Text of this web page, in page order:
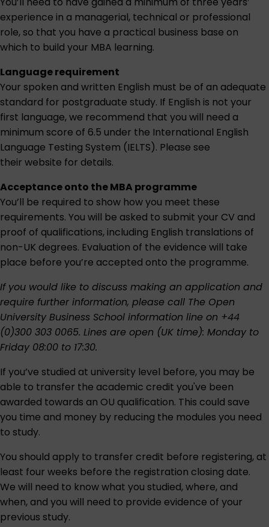
experience in a managerial, technical or professional
role, so that you have a practical business base on
which to build your MBA learning.
Language requirement
Your spoken and written English must be of an adequate
standard for postgraduate study. If English is not your
first language, we recommend that you will need a
minimum score of 6.5 under the International English
Language Testing System (IELTS). Please see
their website for details.
Acceptance onto the MBA programme
You’ll be required to show how you meet these
requirements. You will be asked to submit your CV and
proof of qualifications, including English translations of
non-UK degrees. Evaluation of the evidence will take
place before you’re accepted onto the programme.
If you would like to discuss making an application and
require further information, please call The Open
University Business School information line on +44
(0)300 303 0065. Lines are open (UK time): Monday to
Friday 08:00 to 17:30.
If you’ve studied at university level before, you may be
able to transfer the academic credit you've been
awarded towards an OU qualification. This could save
you time and money by reducing the modules you need
to study.
You should apply to transfer credit before registering, at
least four weeks before the registration closing date.
We will need to know what you studied, where, and
when, and you will need to provide evidence of your
previous study.